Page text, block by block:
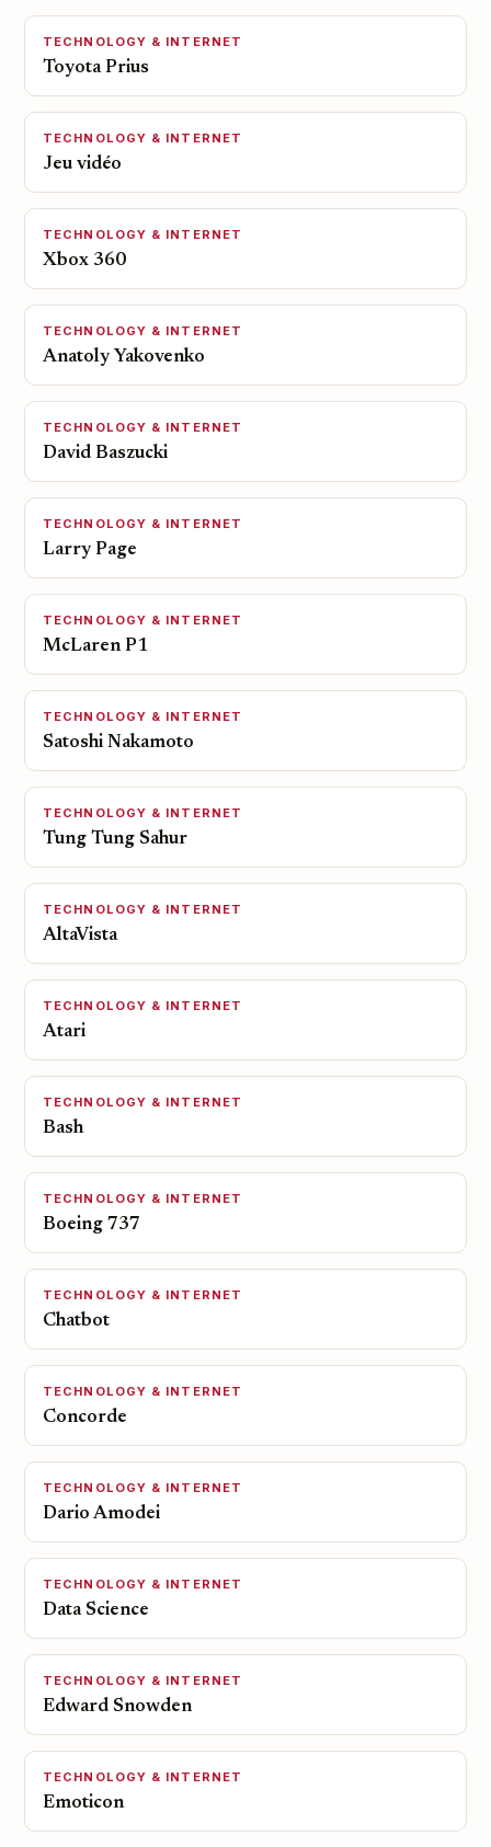
TECHNOLOGY & INTERNET
Toyota Prius
TECHNOLOGY & INTERNET
Jeu vidéo
TECHNOLOGY & INTERNET
Xbox 360
TECHNOLOGY & INTERNET
Anatoly Yakovenko
TECHNOLOGY & INTERNET
David Baszucki
TECHNOLOGY & INTERNET
Larry Page
TECHNOLOGY & INTERNET
McLaren P1
TECHNOLOGY & INTERNET
Satoshi Nakamoto
TECHNOLOGY & INTERNET
Tung Tung Sahur
TECHNOLOGY & INTERNET
AltaVista
TECHNOLOGY & INTERNET
Atari
TECHNOLOGY & INTERNET
Bash
TECHNOLOGY & INTERNET
Boeing 737
TECHNOLOGY & INTERNET
Chatbot
TECHNOLOGY & INTERNET
Concorde
TECHNOLOGY & INTERNET
Dario Amodei
TECHNOLOGY & INTERNET
Data Science
TECHNOLOGY & INTERNET
Edward Snowden
TECHNOLOGY & INTERNET
Emoticon